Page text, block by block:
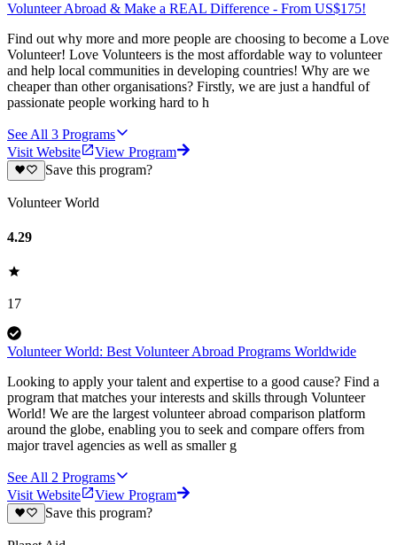
Volunteer Abroad & Make a REAL Difference - From US$175!
Find out why more and more people are choosing to become a Love
Volunteer! Love Volunteers is the most affordable way to volunteer
and help local communities in developing countries! Why are we
cheaper than other organisations? Firstly, we are just a handful of
passionate people working hard to h
See All 3 Programs
Visit Website
View Program
Save this program?
Volunteer World
4.29
17
Volunteer World: Best Volunteer Abroad Programs Worldwide
Looking to apply your talent and expertise to a good cause? Find a
program that matches your interests and skills through Volunteer
World! We are the largest volunteer abroad comparison platform
around the globe, enabling you to seek and compare offers from
major travel agencies as well as smaller g
See All 2 Programs
Visit Website
View Program
Save this program?